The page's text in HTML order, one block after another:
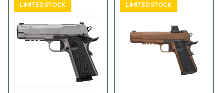
LIMITED STOCK LIMITED STOCK